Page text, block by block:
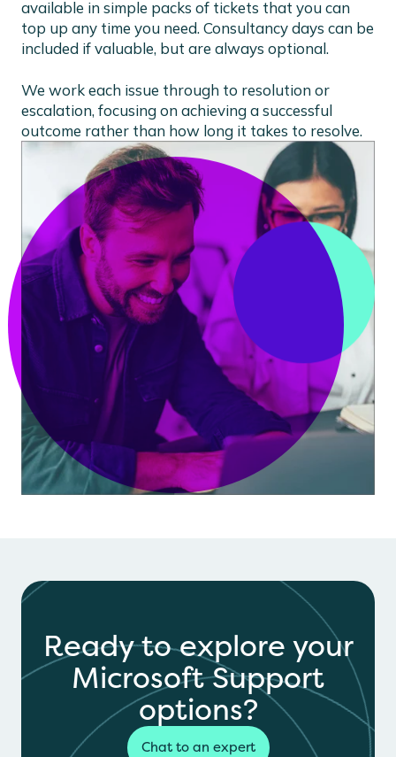
available in simple packs of tickets that you can
top up any time you need. Consultancy days can be
included if valuable, but are always optional.
We work each issue through to resolution or
escalation, focusing on achieving a successful
outcome rather than how long it takes to resolve.
Ready to explore your
Microsoft Support
options?
Chat to an expert